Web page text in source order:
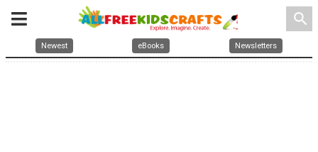
search
Newest eBooks Newsletters